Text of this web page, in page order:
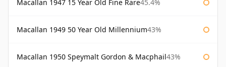
Macallan 1947 15 Year Old Fine Rare45.4%
Macallan 1949 50 Year Old Millennium43%
Macallan 1950 Speymalt Gordon & Macphail43%